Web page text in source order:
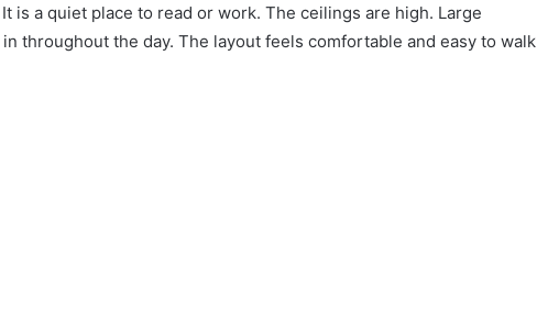
is a quiet place to read or work. The ceilings are high. Large
throughout the day. The layout feels comfortable and easy to walk